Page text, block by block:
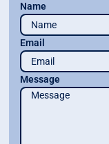
Name
Email
Message